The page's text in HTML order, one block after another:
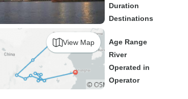
View Map
Duration
Destinations
Age Range
River
Operated in
Operator